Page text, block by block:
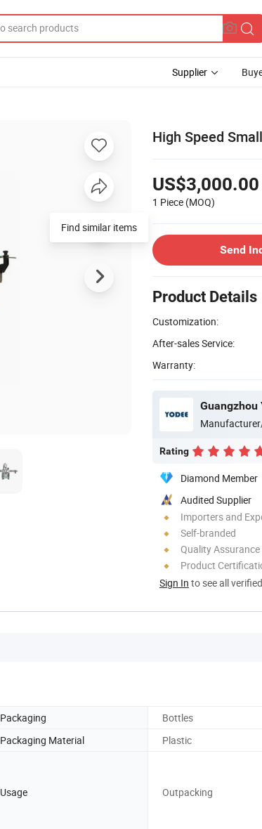
Supplier
High Speed
US$3,000.00
1 Piece (MOQ)
Send
Product Details
Customization:
After-sales Service:
Warranty:
Guangzhou
Rating
Diamond Member
Audited Supplier
Importers and
Self-branded
Quality Assurance
Product
Sign In to see all
Find similar items
Packaging
Bottles
Packaging Material Plastic
Usage Outpacking